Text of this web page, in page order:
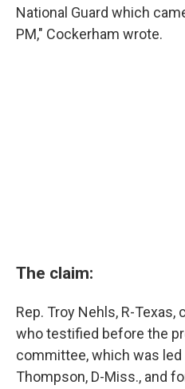
National Guard which
PM," Cockerham wrote.
The claim:
Rep. Troy Nehls, R-
who testified before the
committee, which was led
Thompson, D-Miss., and